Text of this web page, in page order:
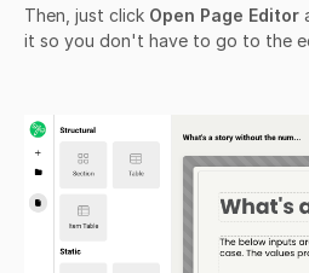
Then, just click Open Page Editor
it so you don't have to go to the